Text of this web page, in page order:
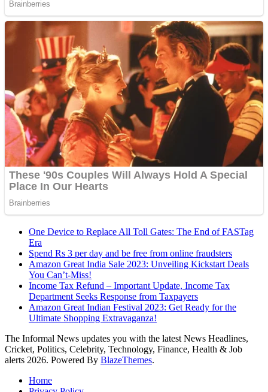
One Device to Replace All Toll Gates: The End of FASTag
Era
Spend Rs 3 per day and be free from online fraudsters
Amazon Great India Sale 2023: Unveiling Kickstart Deals
You Can’t-Miss!
Income Tax Refund – Important Update, Income Tax
Department Seeks Response from Taxpayers
Amazon Great Indian Festival 2023: Get Ready for the
Ultimate Shopping Extravaganza!
The Informal News updates you with the latest News Headlines,
Cricket, Politics, Celebrity, Technology, Finance, Health & Job
alerts 2026. Powered By BlazeThemes.
Home